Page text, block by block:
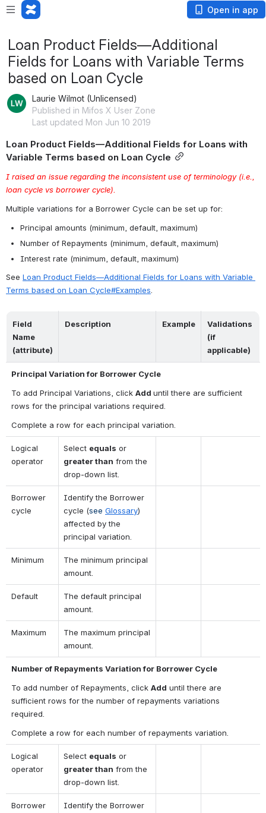
Open in app
Loan Product Fields—Additional
Fields for Loans with Variable Terms
based on Loan Cycle
Laurie Wilmot (Unlicensed)
Published in Mifos X User Zone
Last updated Mon Jun 10 2019
Loan Product Fields—Additional Fields for Loans with
Variable Terms based on Loan Cycle
I raised an issue regarding the inconsistent use of terminology (i.e.,
loan cycle vs borrower cycle).
Multiple variations for a Borrower Cycle can be set up for:
Principal amounts (minimum, default, maximum)
Number of Repayments (minimum, default, maximum)
Interest rate (minimum, default, maximum)
See Loan Product Fields—Additional Fields for Loans with Variable
Terms based on Loan Cycle#Examples.
Field
Name
(attribute)
Description Example
Validations
(if
applicable)
Principal Variation for Borrower Cycle
To add Principal Variations, click Add until there are sufficient
rows for the principal variations required.
Complete a row for each principal variation.
Logical
operator
Select equals
greater than from the
drop-down list.
Borrower
cycle
Identify the Borrower
cycle (see Glossary)
affected by the
principal variation.
Minimum
The minimum principal
amount.
Default
The default principal
amount.
Maximum
The maximum principal
amount.
Number of Repayments Variation for Borrower Cycle
To add number of Repayments, click Add until there are
sufficient rows for the number of repayments variations
required.
Complete a row for each number of repayments variation.
Logical
operator
Select equals
greater than from the
drop-down list.
Borrower
Identify the Borrower